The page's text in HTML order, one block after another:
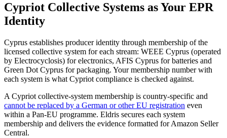
Cypriot Collective Systems as Your EPR
Identity
Cyprus establishes producer identity through membership of the
licensed collective system for each stream: WEEE Cyprus (operated
by Electrocyclosis) for electronics, AFIS Cyprus for batteries and
Green Dot Cyprus for packaging. Your membership number with
each system is what Cypriot compliance is checked against.
A Cypriot collective-system membership is country-specific and
cannot be replaced by a German or other EU registration even
within a Pan-EU programme. Eldris secures each system
membership and delivers the evidence formatted for Amazon Seller
Central.